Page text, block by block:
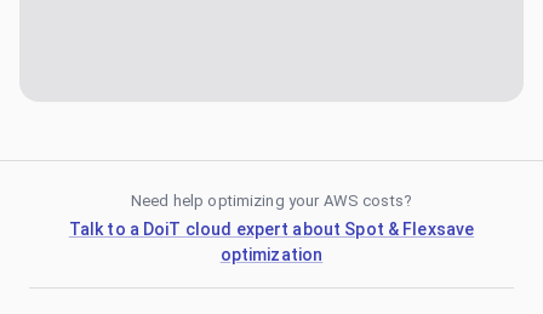
Need help optimizing your AWS costs?
Talk to a DoiT cloud expert about Spot & Flexsave
optimization